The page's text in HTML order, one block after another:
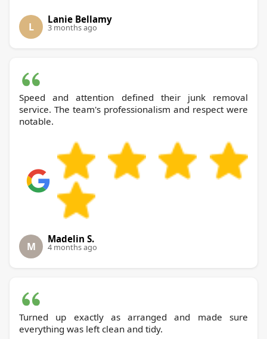
L
Lanie Bellamy
3 months ago
Speed and attention defined their junk removal
service. The team's professionalism and respect were
notable.
M
Madelin S.
4 months ago
Turned up exactly as arranged and made sure
everything was left clean and tidy.